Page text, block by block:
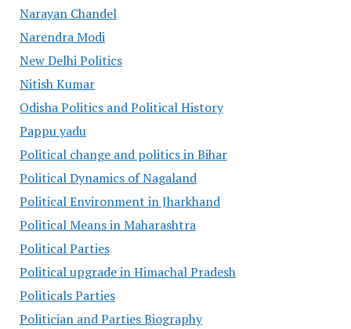
Narayan Chandel
Narendra Modi
New Delhi Politics
Nitish Kumar
Odisha Politics and Political History
Pappu yadu
Political change and politics in Bihar
Political Dynamics of Nagaland
Political Environment in Jharkhand
Political Means in Maharashtra
Political Parties
Political upgrade in Himachal Pradesh
Politicals Parties
Politician and Parties Biography